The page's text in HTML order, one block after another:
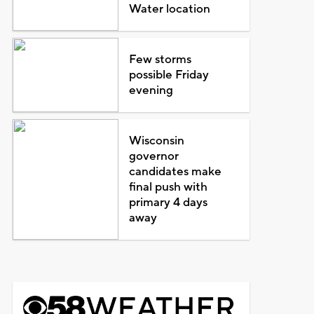
Water location
Few storms
possible Friday
evening
Wisconsin
governor
candidates make
final push with
primary 4 days
away